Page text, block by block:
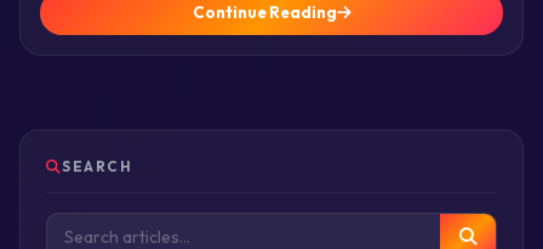
Continue Reading
SEARCH